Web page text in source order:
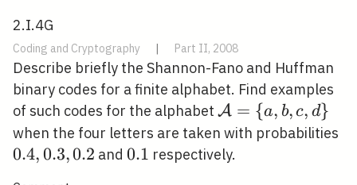
2.I.4G
Coding and Cryptography | Part II, 2008
Describe briefly the Shannon-Fano and Huffman
binary codes for a finite alphabet. Find examples
of such codes for the alphabet \mathcal{A}=\
{a, b, c, d\}
A = {a, b, c, d}
when the four letters are taken with probabilities
0.4,0.3,0.2 and0.1
0.1 respectively.